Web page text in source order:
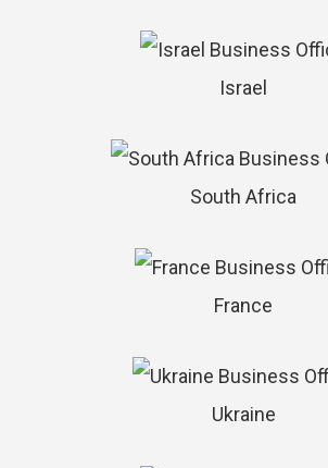
Israel
South Africa
France
Ukraine